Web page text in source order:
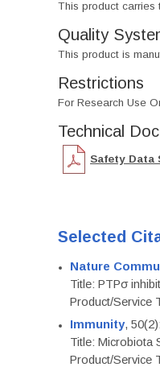
This product carries
Quality
This product is
Restrictions
For Research Use
Technical
Safety Data
Selected
Nature
Title: PTPσ
Product/Service
Immunity,
Title: Microbiota
Product/Service